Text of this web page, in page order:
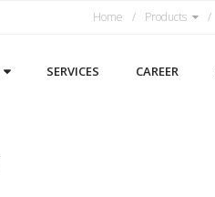
Home Products
SERVICES CAREER